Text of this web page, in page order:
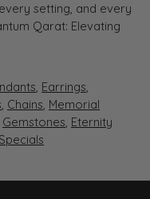
setting, and every
Qarat: Elevating
, Earrings,
, Chains, Memorial
Gemstones, Eternity
Specials